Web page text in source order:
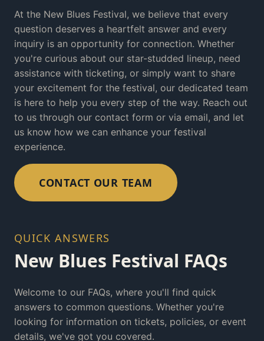
At the New Blues Festival, we believe that every
question deserves a heartfelt answer and every
inquiry is an opportunity for connection. Whether
you're curious about our star-studded lineup, need
assistance with ticketing, or simply want to share
your excitement for the festival, our dedicated team
is here to help you every step of the way. Reach out
to us through our contact form or via email, and let
us know how we can enhance your festival
experience.
CONTACT OUR TEAM
QUICK ANSWERS
New Blues Festival FAQs
Welcome to our FAQs, where you'll find quick
answers to common questions. Whether you're
looking for information on tickets, policies, or event
details, we've got you covered.